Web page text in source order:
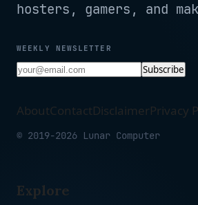
hosters, gamers, and
WEEKLY NEWSLETTER
Subscribe
AboutContactDisclaimerPrivacy
© 2019-2026 Lunar Computer
Explore